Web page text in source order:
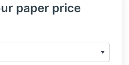
paper price